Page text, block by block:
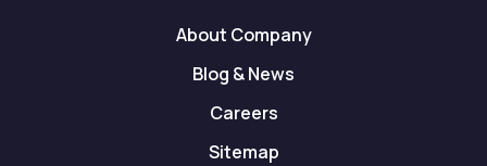
About Company
Blog & News
Careers
Sitemap